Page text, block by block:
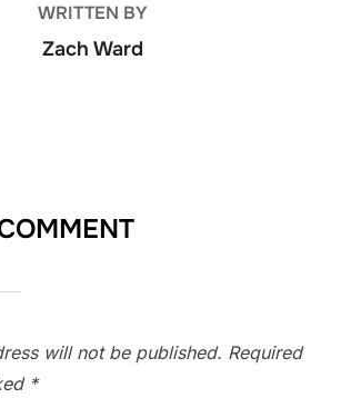
WRITTEN BY
Zach Ward
will not be published. Required
*